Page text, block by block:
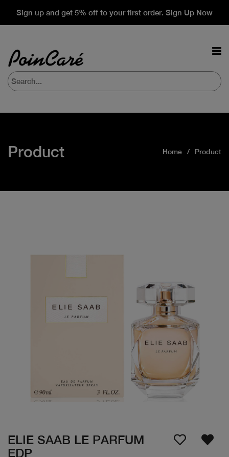
Sign up and get 5% off to your first order. Sign Up Now
Product Home Product
ELIE SAAB LE PARFUM
EDP